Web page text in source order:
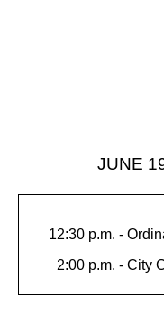
JUNE
12:30 p.m. -
2:00 p.m. - City